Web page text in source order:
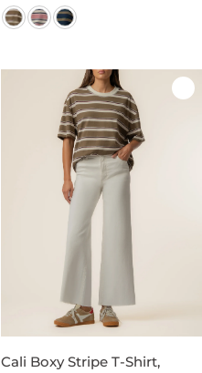
price
Cali Boxy Stripe T-Shirt,